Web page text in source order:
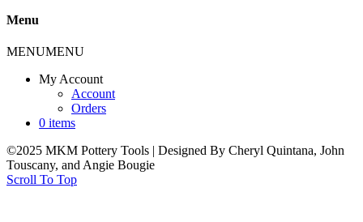
Menu
MENUMENU
My Account
Account
Orders
0 items
©2025 MKM Pottery Tools | Designed By Cheryl Quintana, John
Touscany, and Angie Bougie
Scroll To Top